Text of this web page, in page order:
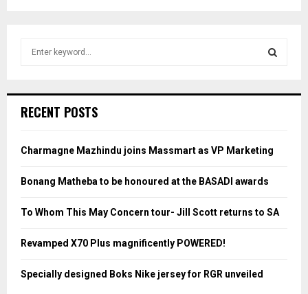
h
o
:
H
RECENT POSTS
Charmagne Mazhindu joins Massmart as VP Marketing
Bonang Matheba to be honoured at the BASADI awards
To Whom This May Concern tour- Jill Scott returns to SA
Revamped X70 Plus magnificently POWERED!
Specially designed Boks Nike jersey for RGR unveiled